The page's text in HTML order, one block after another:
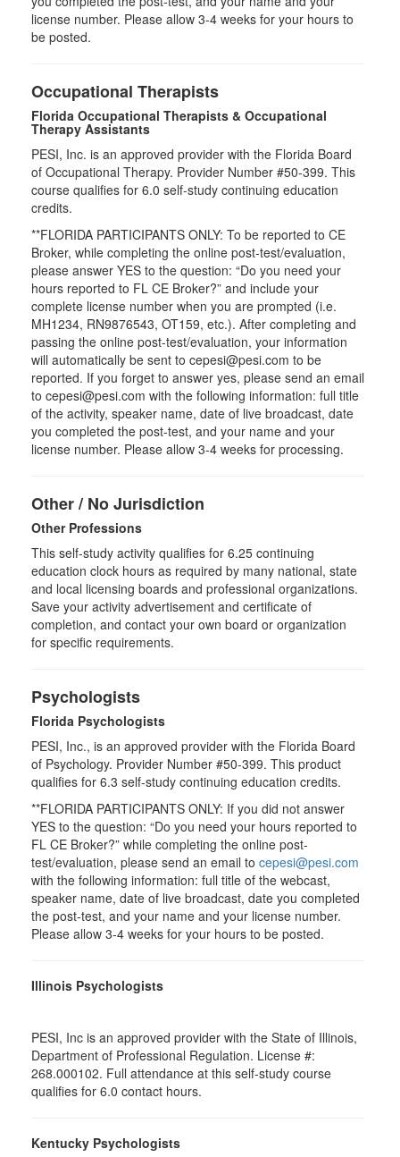
license number. Please allow 3-4 weeks for your hours to
be posted.
Occupational Therapists
Florida Occupational Therapists & Occupational
Therapy Assistants
PESI, Inc. is an approved provider with the Florida Board
of Occupational Therapy. Provider Number #50-399. This
course qualifies for 6.0 self-study continuing education
credits.
**FLORIDA PARTICIPANTS ONLY: To be reported to CE
Broker, while completing the online post-test/evaluation,
please answer YES to the question: “Do you need your
hours reported to FL CE Broker?” and include your
complete license number when you are prompted (i.e.
MH1234, RN9876543, OT159, etc.). After completing and
passing the online post-test/evaluation, your information
will automatically be sent to cepesi@pesi.com to be
reported. If you forget to answer yes, please send an email
to cepesi@pesi.com with the following information: full title
of the activity, speaker name, date of live broadcast, date
you completed the post-test, and your name and your
license number. Please allow 3-4 weeks for processing.
Other / No Jurisdiction
Other Professions
This self-study activity qualifies for 6.25 continuing
education clock hours as required by many national, state
and local licensing boards and professional organizations.
Save your activity advertisement and certificate of
completion, and contact your own board or organization
for specific requirements.
Psychologists
Florida Psychologists
PESI, Inc., is an approved provider with the Florida Board
of Psychology. Provider Number #50-399. This product
qualifies for 6.3 self-study continuing education credits.
**FLORIDA PARTICIPANTS ONLY: If you did not answer
YES to the question: “Do you need your hours reported to
FL CE Broker?” while completing the online post-
test/evaluation, please send an email to cepesi@pesi.com
with the following information: full title of the webcast,
speaker name, date of live broadcast, date you completed
the post-test, and your name and your license number.
Please allow 3-4 weeks for your hours to be posted.
Illinois Psychologists
PESI, Inc is an approved provider with the State of Illinois,
Department of Professional Regulation. License #:
268.000102. Full attendance at this self-study course
qualifies for 6.0 contact hours.
Kentucky Psychologists